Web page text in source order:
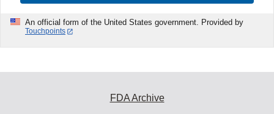
An official form of the United States government. Provided by
Touchpoints
FDA Archive